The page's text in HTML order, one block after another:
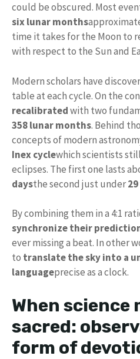
could be obscured. Most
six lunar months
time it takes for the Moon to
with respect to the Sun and
Modern scholars have
table at each cycle. On the
recalibratedwith two
358 lunar months. Behind
concepts of modern
Inex cyclewhich scientists
eclipses. The first one lasts
daysthe second just under
By combining them in a 4:1
synchronize their
ever missing a beat. In other
to translate the sky into a
languageprecise as a clock.
When science
sacred:
form of